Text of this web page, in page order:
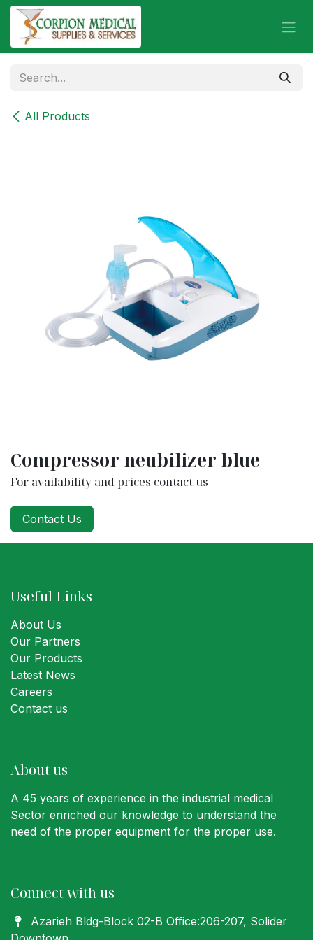
Skip to Content
All Products
Compressor neubilizer blue
For availability and prices contact us
Contact Us
Useful Links
About Us
Our Partners
Our Products
Latest News
Careers
Contact us
About us
A 45 years of experience in the industrial medical
Sector enriched our knowledge to understand the
need of the proper equipment for the proper use.
Connect with us
Azarieh Bldg-Block 02-B Office:206-207, Solider